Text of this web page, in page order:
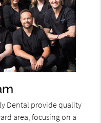
Dental provide quality
area, focusing on a